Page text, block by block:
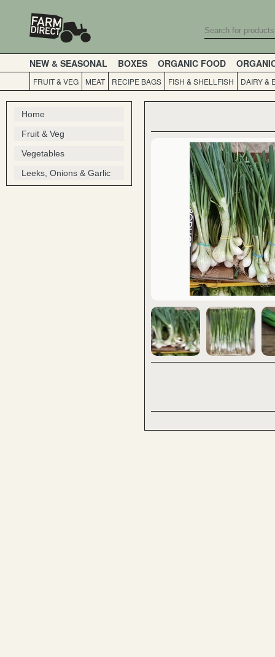
NEW & SEASONAL BOXES ORGANIC FOOD
FRUIT & VEG MEAT RECIPE BAGS FISH & SHELLFISH DAIRY &
Home
Fruit & Veg
Vegetables
Leeks, Onions & Garlic